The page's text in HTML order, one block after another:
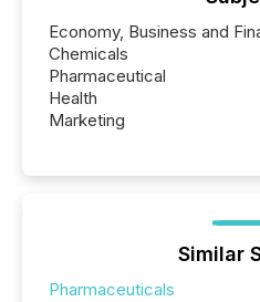
Economy, Business and
Chemicals
Pharmaceutical
Health
Marketing
Similar
Pharmaceuticals